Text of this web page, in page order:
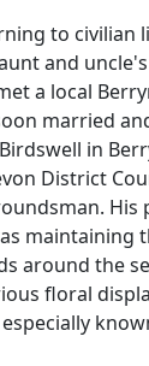
to civilian
and
a local
married
in
District
His
maintaining
around the
floral